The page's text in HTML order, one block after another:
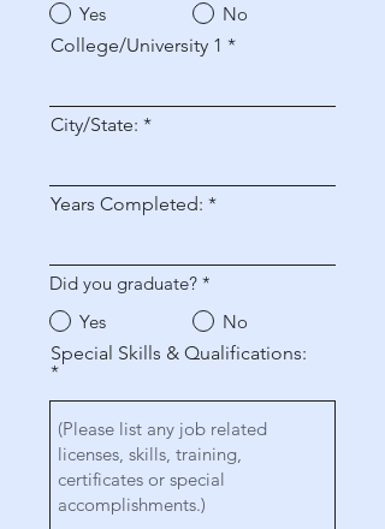
Yes
No
College/University 1
City/State:
Years Completed:
Did you graduate? *
Yes
No
Special Skills & Qualifications: